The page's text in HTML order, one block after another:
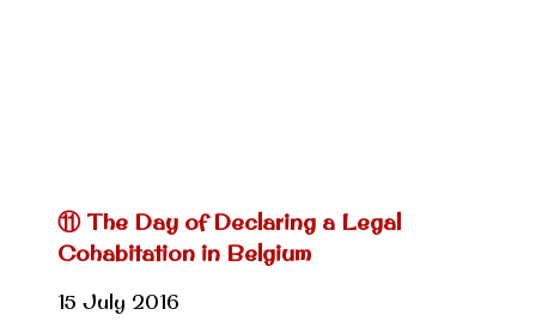
⑪ The Day of Declaring a Legal
Cohabitation in Belgium
15 July 2016